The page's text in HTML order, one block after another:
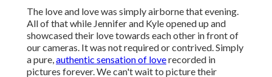
The love and love was simply airborne that evening.
All of that while Jennifer and Kyle opened up and
showcased their love towards each other in front of
our cameras. It was not required or contrived. Simply
a pure,authentic sensation of loverecorded in
pictures forever. We can't wait to picture their